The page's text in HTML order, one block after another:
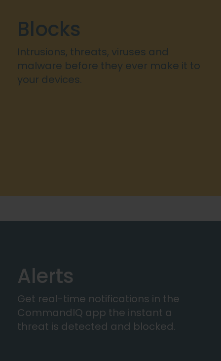
Blocks
Intrusions, threats, viruses and
malware before they ever make it to
your devices.
Alerts
Get real-time notifications in the
CommandIQ app the instant a
threat is detected and blocked.